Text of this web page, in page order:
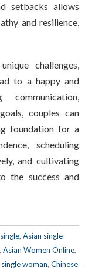
setbacks allows
and resilience,
challenges,
to a happy and
couples can
foundation for a
scheduling
and cultivating
the success and
, Asian single
, Asian Women Online,
woman, Chinese